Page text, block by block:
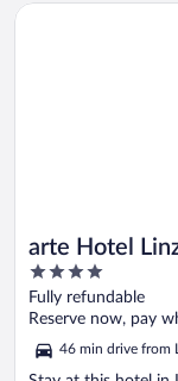
arte Hotel
4
out
of
Fully refundable
Reserve now, pay
46 min drive from
Opens in a new
arte Hotel Linz